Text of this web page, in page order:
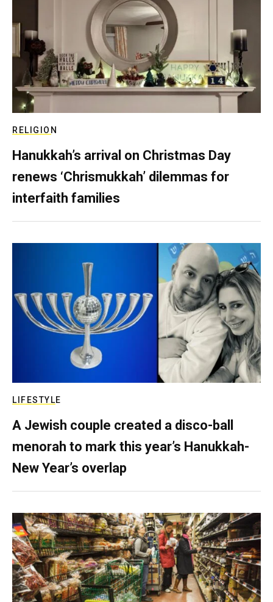
RELIGION
Hanukkah’s arrival on Christmas Day
renews ‘Chrismukkah’ dilemmas for
interfaith families
LIFESTYLE
A Jewish couple created a disco-ball
menorah to mark this year’s Hanukkah-
New Year’s overlap